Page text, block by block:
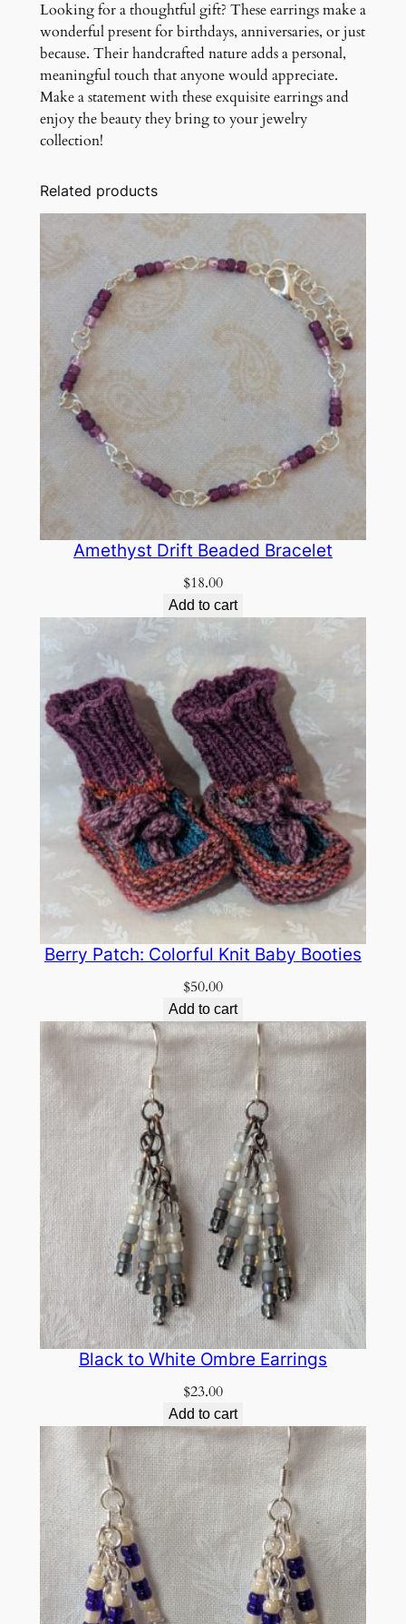
Looking for a thoughtful gift? These earrings make a
wonderful present for birthdays, anniversaries, or just
because. Their handcrafted nature adds a personal,
meaningful touch that anyone would appreciate.
Make a statement with these exquisite earrings and
enjoy the beauty they bring to your jewelry
collection!
Related products
Amethyst Drift Beaded Bracelet
$18.00
Add to cart
Berry Patch: Colorful Knit Baby Booties
$50.00
Add to cart
Black to White Ombre Earrings
$23.00
Add to cart